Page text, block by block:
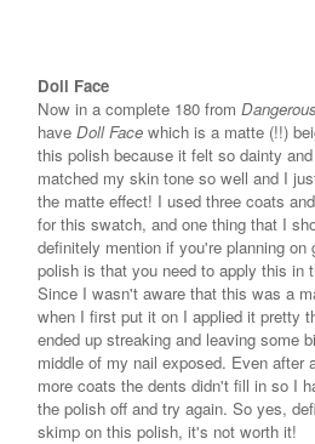
Doll Face
Now in a complete 180 from
have Doll Face which is a matte (!!)
this polish because it felt so dainty
matched my skin tone so well and I
the matte effect! I used three coats
for this swatch, and one thing that I
definitely mention if you're planning on
polish is that you need to apply this in
Since I wasn't aware that this was a
when I first put it on I applied it pretty
ended up streaking and leaving some
middle of my nail exposed. Even after
more coats the dents didn't fill in so I
the polish off and try again. So yes,
skimp on this polish, it's not worth it!